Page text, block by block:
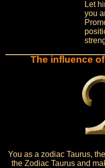
Let
you
The influence
You as a zodiac Taurus,
the Zodiac Taurus and